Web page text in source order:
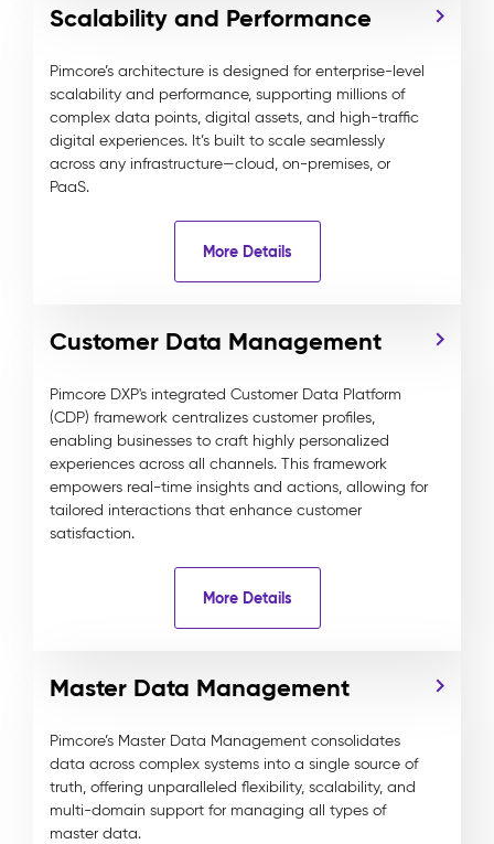
Scalability and Performance
Pimcore’s architecture is designed for enterprise-level
scalability and performance, supporting millions of
complex data points, digital assets, and high-traffic
digital experiences. It’s built to scale seamlessly
across any infrastructure—cloud, on-premises, or
PaaS.
More Details
Customer Data Management
Pimcore DXP's integrated Customer Data Platform
(CDP) framework centralizes customer profiles,
enabling businesses to craft highly personalized
experiences across all channels. This framework
empowers real-time insights and actions, allowing for
tailored interactions that enhance customer
satisfaction.
More Details
Master Data Management
Pimcore’s Master Data Management consolidates
data across complex systems into a single source of
truth, offering unparalleled flexibility, scalability, and
multi-domain support for managing all types of
master data.